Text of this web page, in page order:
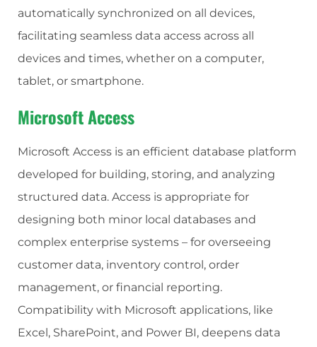
automatically synchronized on all devices,
facilitating seamless data access across all
devices and times, whether on a computer,
tablet, or smartphone.
Microsoft Access
Microsoft Access is an efficient database platform
developed for building, storing, and analyzing
structured data. Access is appropriate for
designing both minor local databases and
complex enterprise systems – for overseeing
customer data, inventory control, order
management, or financial reporting.
Compatibility with Microsoft applications, like
Excel, SharePoint, and Power BI, deepens data